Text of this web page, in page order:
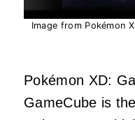
Image from Pokémon
Pokémon XD:
GameCube is